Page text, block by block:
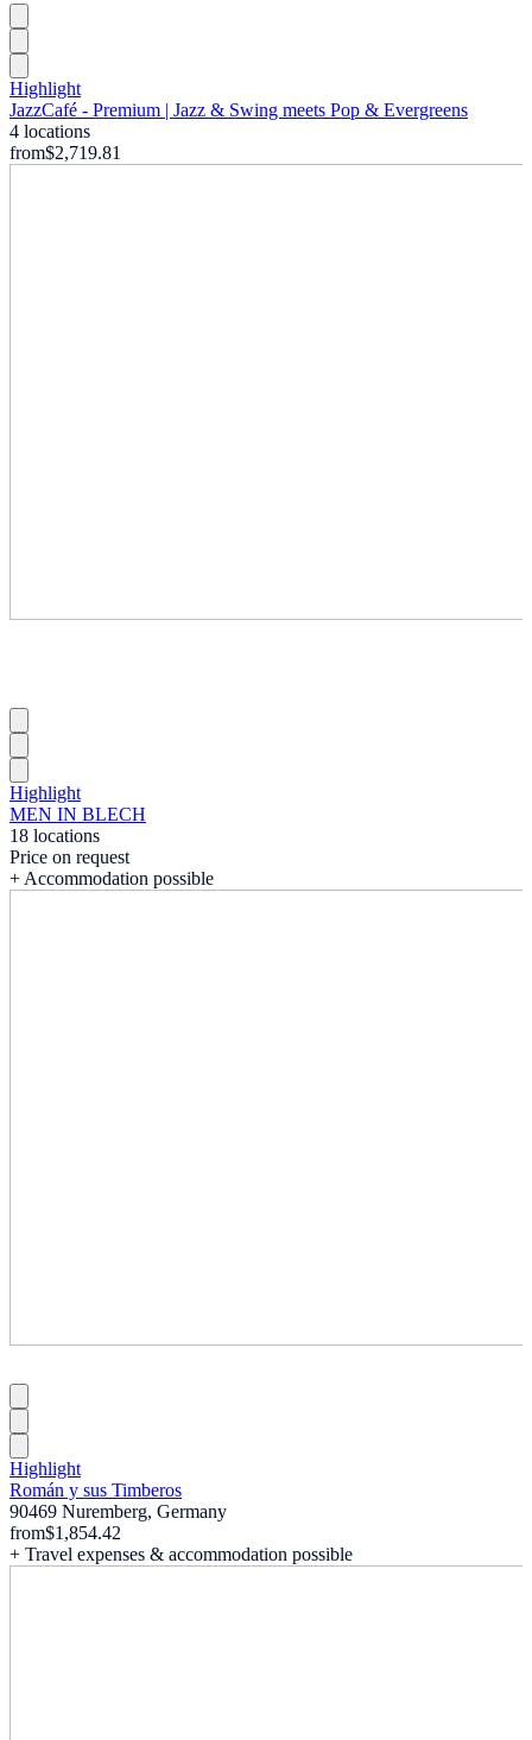
Highlight
JazzCafé - Premium | Jazz & Swing meets Pop & Evergreens
4 locations
from$2,719.81
Highlight
MEN IN BLECH
18 locations
Price on request
+ Accommodation possible
Highlight
Román y sus Timberos
90469 Nuremberg, Germany
from$1,854.42
+ Travel expenses & accommodation possible